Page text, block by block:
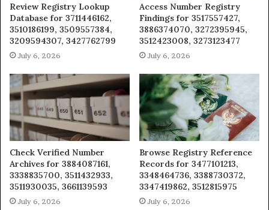
Review Registry Lookup
Database for 3711446162,
3510186199, 3509557384,
3209594307, 3427762799
July 6, 2026
Access Number Registry
Findings for 3517557427,
3886374070, 3272395945,
3512423008, 3273123477
July 6, 2026
Check Verified Number
Archives for 3884087161,
3338835700, 3511432933,
3511930035, 3661139593
July 6, 2026
Browse Registry Reference
Records for 3477101213,
3348464736, 3388730372,
3347419862, 3512815975
July 6, 2026